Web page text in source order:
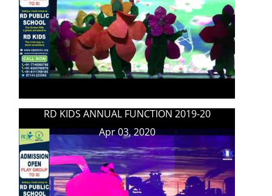
RD KIDS ANNUAL FUNCTION 2019-20
Apr 03, 2020